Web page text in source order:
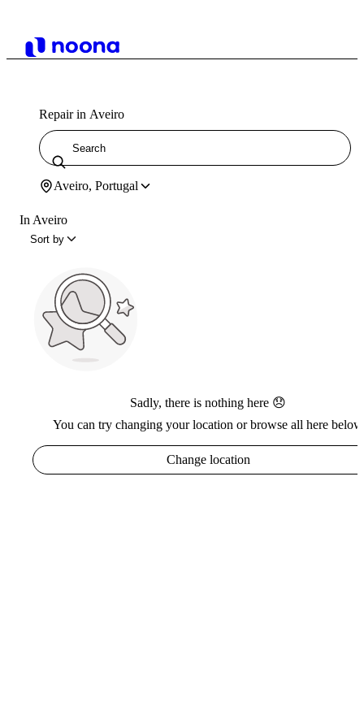
Repair in Aveiro
Aveiro, Portugal
In Aveiro
Sort by
Sadly, there is nothing here 😞
You can try changing your location or browse all here below
Change location